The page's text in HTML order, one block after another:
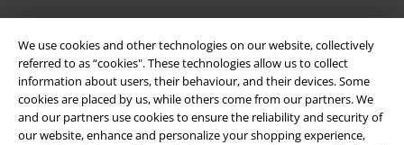
We use cookies and other technologies on our website, collectively
referred to as “cookies". These technologies allow us to collect
information about users, their behaviour, and their devices. Some
cookies are placed by us, while others come from our partners. We
and our partners use cookies to ensure the reliability and security of
our website, enhance and personalize your shopping experience,